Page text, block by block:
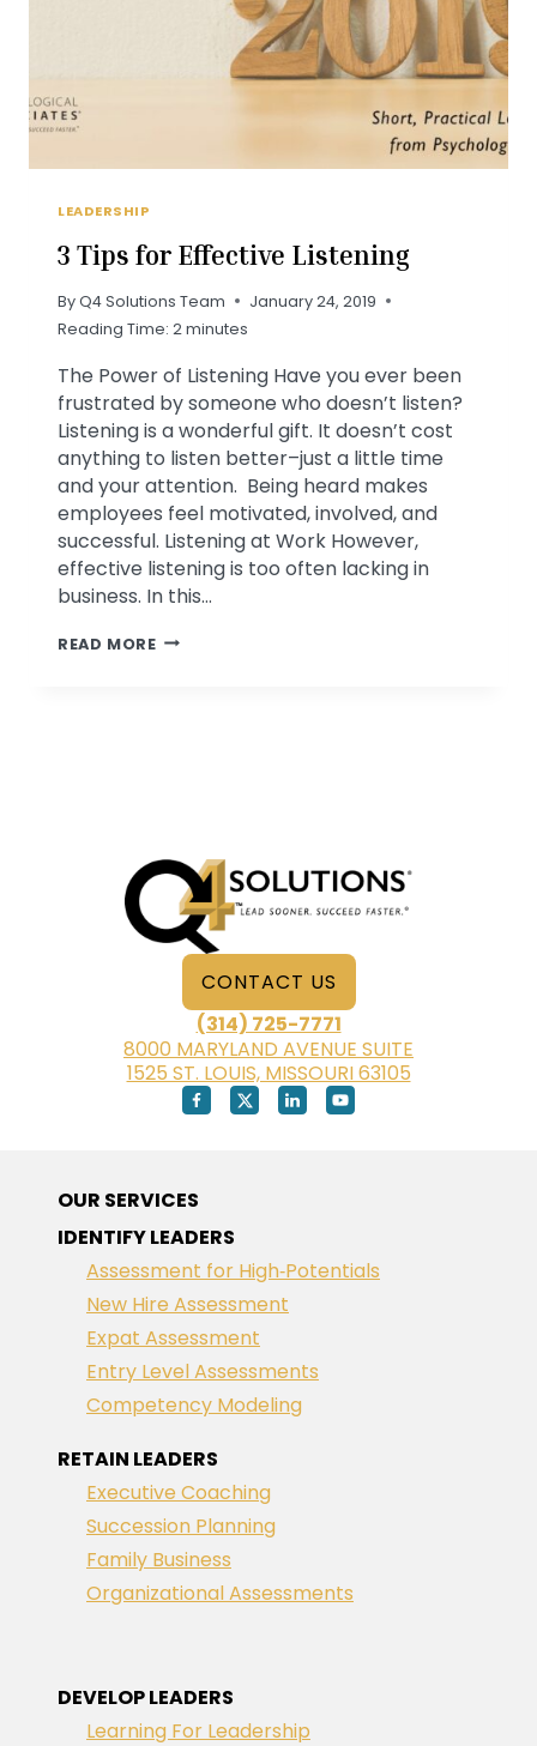
LEADERSHIP
3 Tips for Effective Listening
ByQ4 Solutions Team
January 24, 2019
Reading Time: 2minutes
The Power of Listening Have you ever been
frustrated by someone who doesn’t listen?
Listening is a wonderful gift. It doesn’t cost
anything to listen better–just a little time
and your attention. Being heard makes
employees feel motivated, involved, and
successful. Listening at Work However,
effective listening is too often lacking in
business. In this…
READ MORE3
CONTACT US
(314) 725-7771
8000 MARYLAND AVENUE SUITE
1525 ST. LOUIS, MISSOURI 63105
OUR SERVICES
IDENTIFY LEADERS
Assessment for High‑Potentials
New Hire Assessment
Expat Assessment
Entry Level Assessments
Competency Modeling
RETAIN LEADERS
Executive Coaching
Succession Planning
Family Business
Organizational Assessments
DEVELOP LEADERS
Learning For Leadership